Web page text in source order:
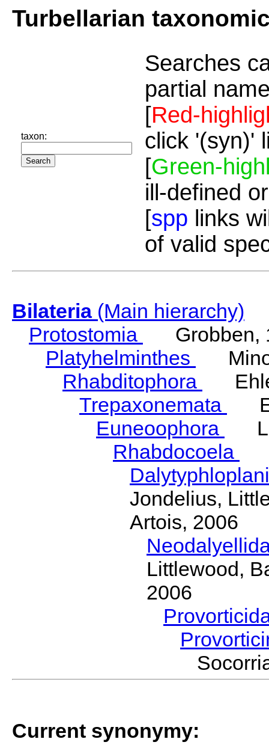
Turbellarian
taxon:
Searches
partial
[Red-
click '(syn)'
[Green-
ill-defined
[spp links
of valid
Bilateria(Main hierarchy)
Protostomia
Grobben,
Platyhelminthes
Rhabditophora
Trepaxonemata
Euneoophora
Rhabdocoela
Jondelius,
Artois, 2006
Littlewood,
2006
Current synonymy: